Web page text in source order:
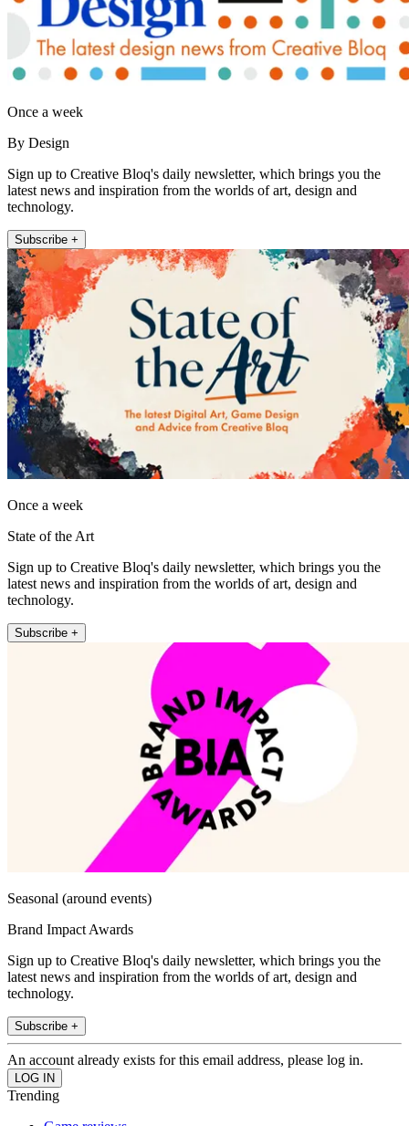
Once a week
By Design
Sign up to Creative Bloq's daily newsletter, which brings you the
latest news and inspiration from the worlds of art, design and
technology.
Subscribe +
Once a week
State of the Art
Sign up to Creative Bloq's daily newsletter, which brings you the
latest news and inspiration from the worlds of art, design and
technology.
Subscribe +
Seasonal (around events)
Brand Impact Awards
Sign up to Creative Bloq's daily newsletter, which brings you the
latest news and inspiration from the worlds of art, design and
technology.
Subscribe +
An account already exists for this email address, please log in.
Trending